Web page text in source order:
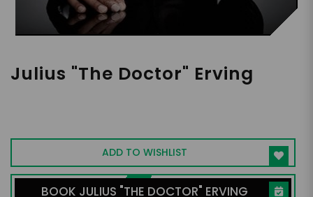
Julius "The Doctor" Erving
ADD TO WISHLIST
BOOK JULIUS "THE DOCTOR" ERVING